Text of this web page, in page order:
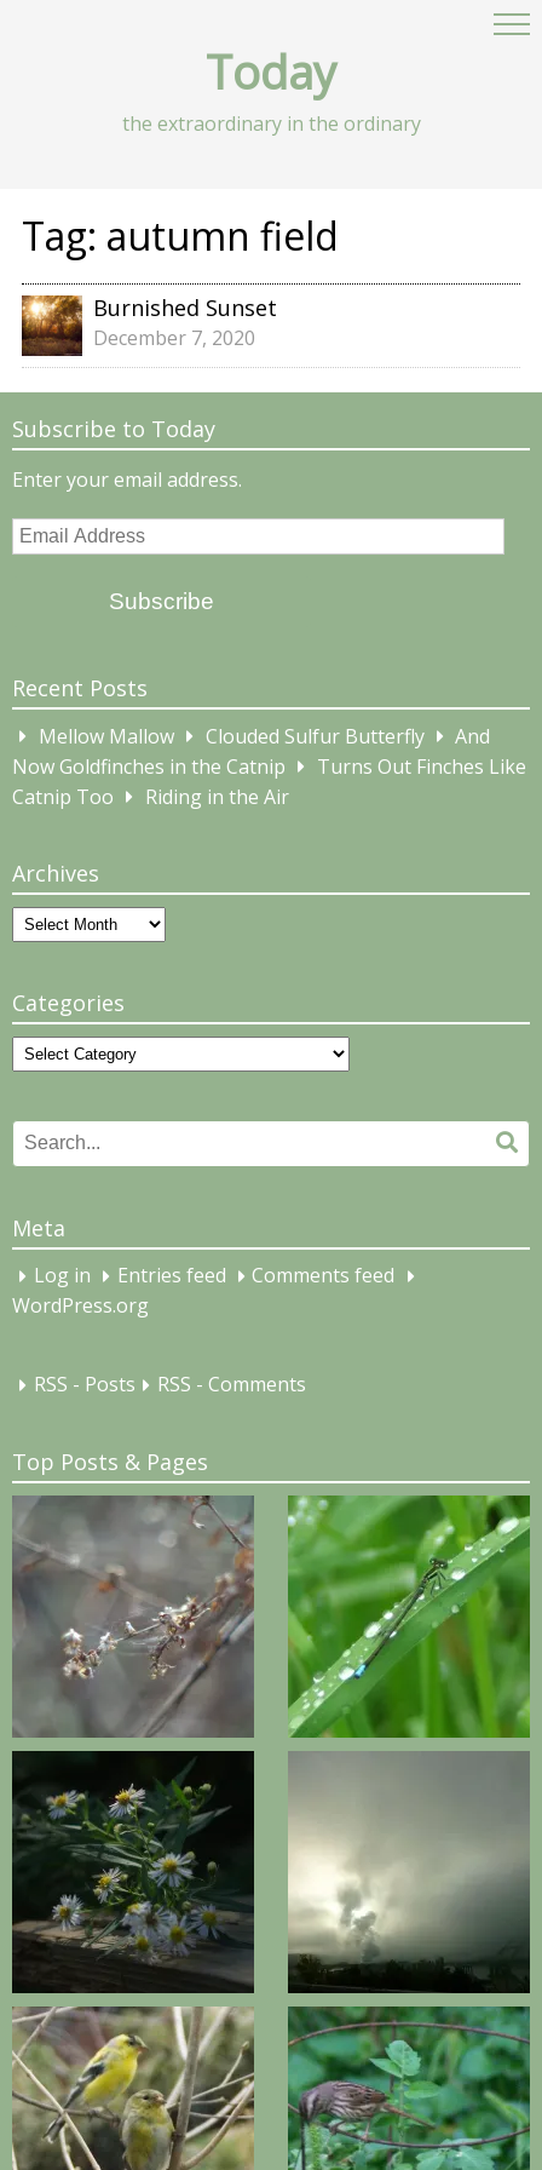
Today
the extraordinary in the ordinary
Tag: autumn field
Burnished Sunset
December 7, 2020
Subscribe to Today
Enter your email address.
Email
Subscribe
Recent Posts
Mellow Mallow Clouded Sulfur Butterfly
And
Now Goldfinches in the Catnip
Turns Out Finches Like
Catnip Too
Riding in the Air
Archives
Archives
Categories
Categories
Search
for:
Meta
Log in Entries feed
Comments feed
WordPress.org
RSS - Posts RSS - Comments
Top Posts & Pages